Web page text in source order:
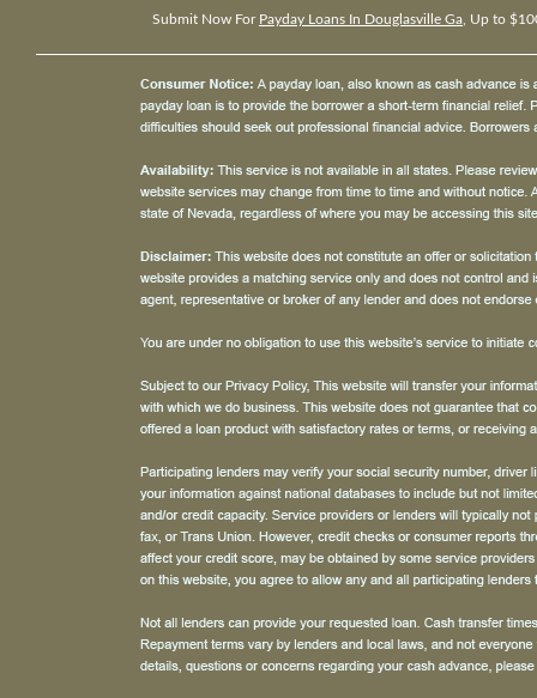
Submit Now For Payday Loans In Douglasville Ga , Up to